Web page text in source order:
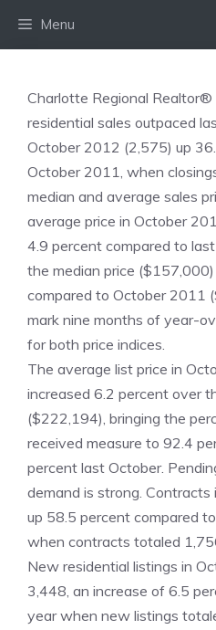
Menu
Charlotte Regional
residential sales outpaced
October 2012 (2,575) up
October 2011, when
median and average sales
average price in October
4.9 percent compared to
the median price
compared to October 2011
mark nine months of year-
for both price indices.
The average list price in
increased 6.2 percent over
($222,194), bringing the
received measure to 92.4
percent last October.
demand is strong.
up 58.5 percent compared
when contracts totaled
New residential listings in
3,448, an increase of 6.5
year when new listings